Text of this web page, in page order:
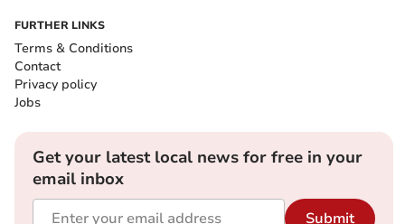
FURTHER LINKS
Terms & Conditions
Contact
Privacy policy
Jobs
Get your latest local news for free in your
email inbox
Submit